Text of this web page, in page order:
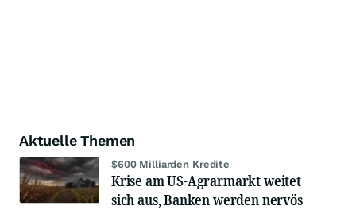
Aktuelle Themen
$600 Milliarden Kredite
Krise am US-Agrarmarkt weitet
sich aus, Banken werden nervös